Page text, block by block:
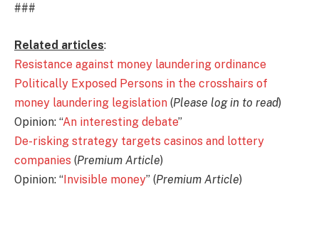
###
Related articles:
Resistance against money laundering ordinance
Politically Exposed Persons in the crosshairs of
money laundering legislation (Please log in to read)
Opinion: “An interesting debate”
De-risking strategy targets casinos and lottery
companies (Premium Article)
Opinion: “Invisible money” (Premium Article)